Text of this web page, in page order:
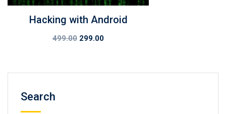
Learn to Hack
499.00 Original
299.00Current
Search